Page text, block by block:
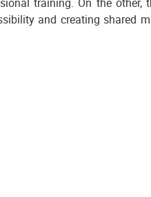
and creating shared